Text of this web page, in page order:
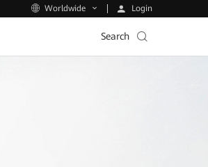
Worldwide Login
Search